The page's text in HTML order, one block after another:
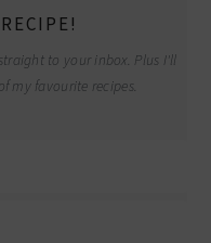
to your inbox. Plus I'll
my favourite recipes.